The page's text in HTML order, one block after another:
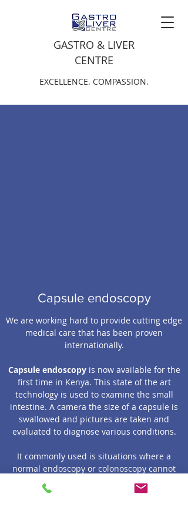
GASTRO & LIVER
CENTRE
EXCELLENCE. COMPASSION.
Capsule endoscopy
We are working hard to provide cutting edge
medical care that has been proven
internationally.
Capsule endoscopyis now available for the
first time in Kenya. This state of the art
technology is used to examine the small
intestine. A camera the size of a capsule is
swallowed and pictures are taken and
evaluated to diagnose various conditions.
It commonly used is situations where a
normal endoscopy or colonoscopy cannot
find the diagnosis of an intestinal condition.
These are situations where a small intestine